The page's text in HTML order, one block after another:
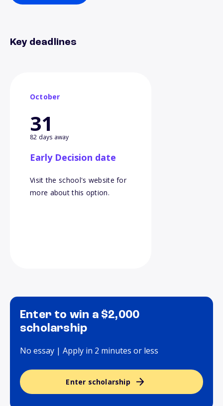
Key deadlines
October
31
82 days away
Early Decision date
Visit the school's website for
more about this option.
Enter to win a $2,000
scholarship
No essay | Apply in 2 minutes or less
Enter scholarship